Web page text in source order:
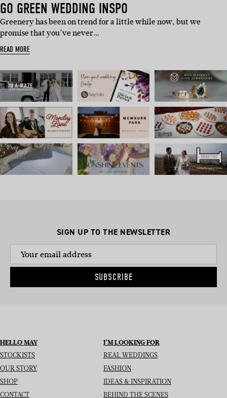
GO GREEN WEDDING INSPO
Greenery has been on trend for a little while now, but we
promise that you’ve never…
READ MORE
SIGN UP TO THE NEWSLETTER
SUBSCRIBE
HELLO MAY
STOCKISTS
OUR STORY
SHOP
CONTACT
I’M LOOKING FOR
REAL WEDDINGS
FASHION
IDEAS & INSPIRATION
BEHIND THE SCENES